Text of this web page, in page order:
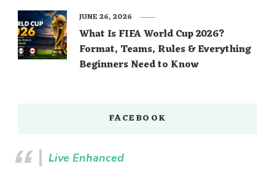
What Is FIFA World Cup 2026?
Format, Teams, Rules & Everything
Beginners Need to Know
JUNE 26, 2026
FACEBOOK
Live Enhanced